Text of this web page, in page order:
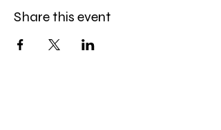
Share this event